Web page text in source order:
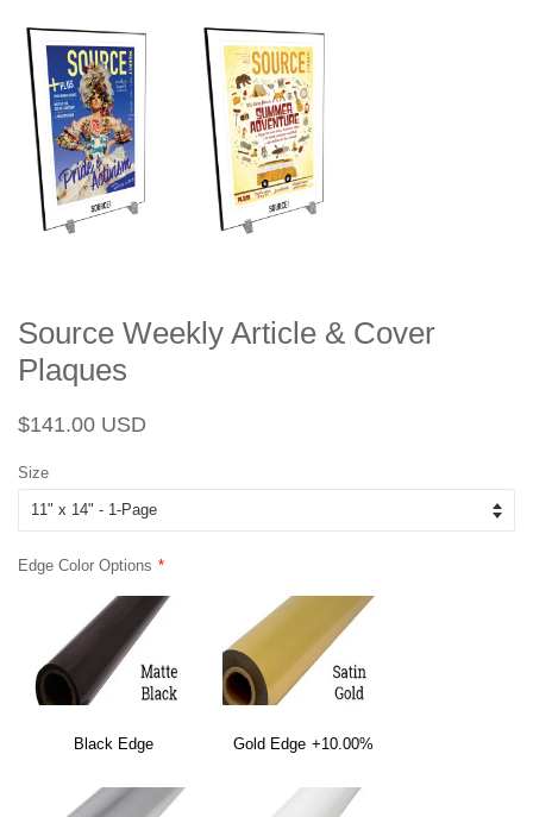
Source Weekly Article & Cover
Plaques
Regular
$141.00 USD
Size
Edge Color Options
Black Edge Gold Edge +10.00%